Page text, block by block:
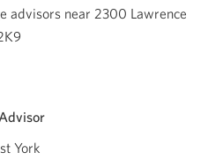
advisors near 2300 Lawrence
York